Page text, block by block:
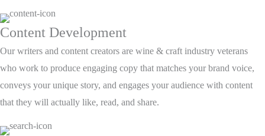
Content Development
Our writers and content creators are wine & craft industry veterans
who work to produce engaging copy that matches your brand voice,
conveys your unique story, and engages your audience with content
that they will actually like, read, and share.